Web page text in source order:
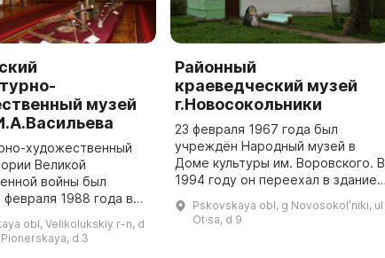
музей
художественный
Великой
войны был
февраля 1988 года в
и создателем
Иван Афанасьевич
obl, Velikolukskiy r-n, d
d 3
Районный
краеведческий музей
г.Новосокольники
23 февраля 1967 года был
учреждён Народный музей в
Доме культуры им. Воровского. В
1994 году он переехал в здание
краеведческое звание.
Экспозиции первого зала
Pskovskaya obl, g Novosokolʹniki, ul
Ot·sa, d 9